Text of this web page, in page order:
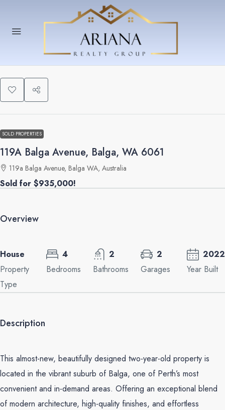
SOLD PROPERTIES
119A Balga Avenue, Balga, WA 6061
119a Balga Avenue, Balga WA, Australia
Sold for $935,000!
Overview
House
Property
Type
4
Bedrooms
2
Bathrooms
2
Garages
2022
Year Built
Description
This almost-new, beautifully designed two-year-old property is
located in the vibrant suburb of Balga, one of Perth’s most
convenient and in-demand areas. Offering an exceptional blend
of modern architecture, high-quality finishes, and effortless